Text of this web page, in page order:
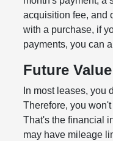
acquisition fee, and
with a purchase, if
payments, you can
Future Value
In most leases, you
Therefore, you
That's the financial
may have mileage